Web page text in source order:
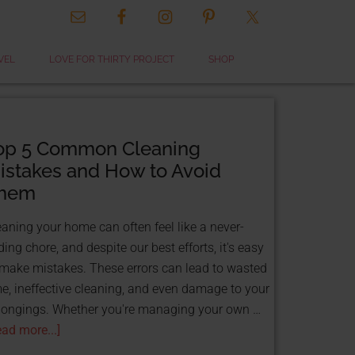
LOVE FOR THIRTY PROJECT SHOP
5 Common Cleaning
and How to Avoid
your home can often feel like a never-
chore, and despite our best efforts, it's easy
mistakes. These errors can lead to wasted
ineffective cleaning, and even damage to your
Whether you're managing your own …
more...]
CLOSE
GET FUNDED